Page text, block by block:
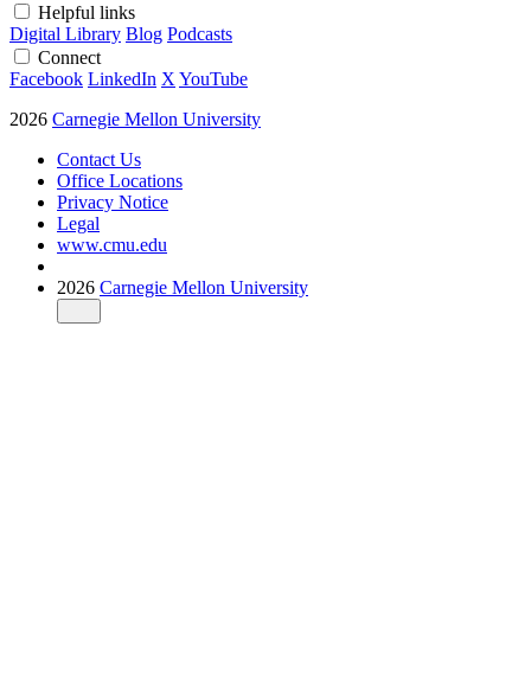
Helpful links
Digital Library Blog Podcasts
Connect
Facebook LinkedIn X YouTube
2026 Carnegie Mellon University
Contact Us
Office Locations
Privacy Notice
Legal
www.cmu.edu
2026 Carnegie Mellon University